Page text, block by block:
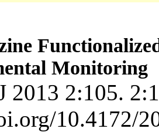
Monitoring
2013 2:105.
10.4172/